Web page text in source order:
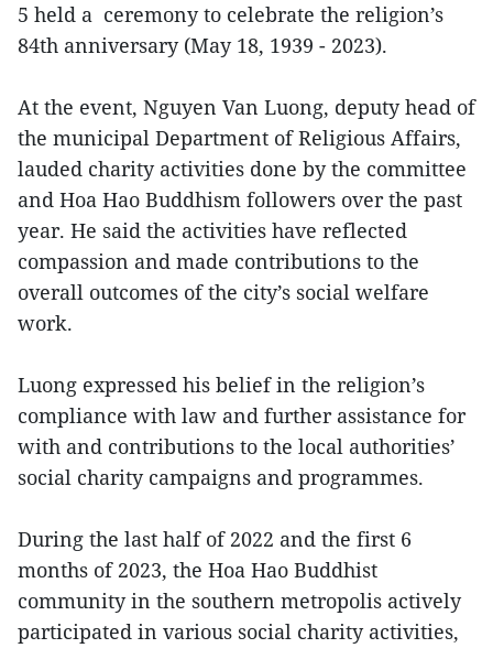
5 held a ceremony to celebrate the religion’s
84th anniversary (May 18, 1939 - 2023).
At the event, Nguyen Van Luong, deputy head of
the municipal Department of Religious Affairs,
lauded charity activities done by the committee
and Hoa Hao Buddhism followers over the past
year. He said the activities have reflected
compassion and made contributions to the
overall outcomes of the city’s social welfare
work.
Luong expressed his belief in the religion’s
compliance with law and further assistance for
with and contributions to the local authorities’
social charity campaigns and programmes.
During the last half of 2022 and the first 6
months of 2023, the Hoa Hao Buddhist
community in the southern metropolis actively
participated in various social charity activities,